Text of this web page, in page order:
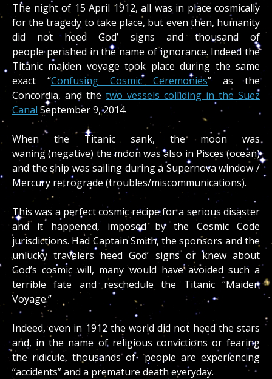
The night of 15 April 1912, all was in place cosmically
for the tragedy to take place, but even then, humanity
did not heed God’ signs and thousand of
people perished in the name of ignorance. Indeed the
Titanic maiden voyage took place during the same
exact “Confusing Cosmic Ceremonies” as the
Concordia, and the two vessels colliding in the Suez
Canal September 9, 2014.
When the Titanic sank, the moon was
waning (negative) the moon was also in Pisces (ocean)
and the ship was sailing during a Supernova window /
Mercury retrograde (troubles/miscommunications).
This was a perfect cosmic recipe for a serious disaster
and it happened, imposed by the Cosmic Code
jurisdictions. Had Captain Smith, the sponsors and the
unlucky travelers heed God’ signs or knew about
God’s cosmic will, many would have avoided such a
terrible fate and reschedule the Titanic “Maiden
Voyage.”
Indeed, even in 1912 the world did not heed the stars
and, in the name of religious convictions or fearing
the ridicule, thousands of people are experiencing
“accidents” and a premature death everyday.